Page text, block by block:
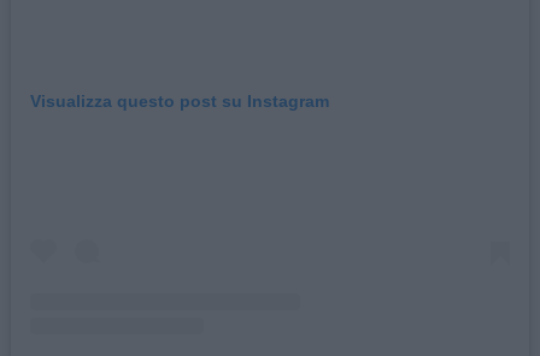
Visualizza questo post su Instagram